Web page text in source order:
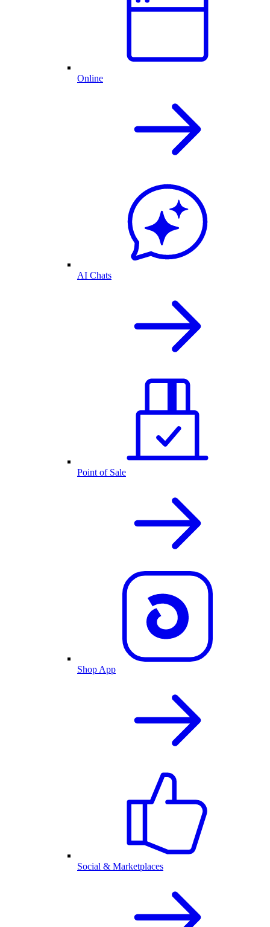
Online
AI Chats
Point of Sale
Shop App
Social & Marketplaces